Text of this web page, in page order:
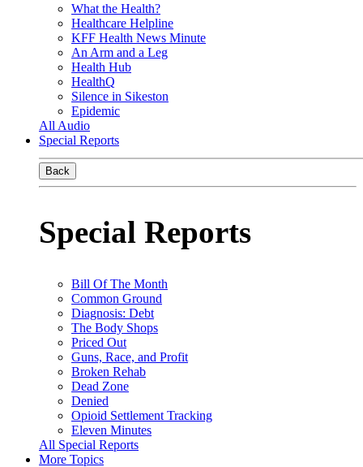
What the Health?
Healthcare Helpline
KFF Health News Minute
An Arm and a Leg
Health Hub
HealthQ
Silence in Sikeston
Epidemic
All Audio
Special Reports
Back
Special Reports
Bill Of The Month
Common Ground
Diagnosis: Debt
The Body Shops
Priced Out
Guns, Race, and Profit
Broken Rehab
Dead Zone
Denied
Opioid Settlement Tracking
Eleven Minutes
All Special Reports
More Topics